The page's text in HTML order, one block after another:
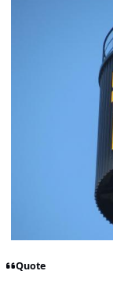
Quote